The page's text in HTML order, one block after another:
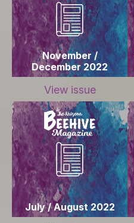
November /
December 2022
View issue
July / August 2022